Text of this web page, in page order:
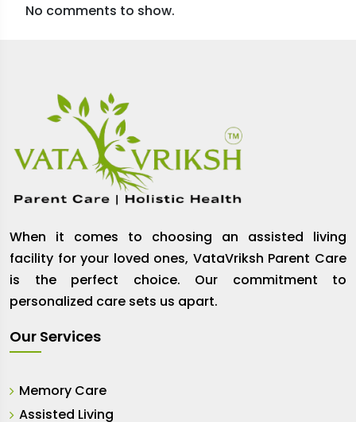
No comments to show.
When it comes to choosing an assisted living
facility for your loved ones, VataVriksh Parent Care
is the perfect choice. Our commitment to
personalized care sets us apart.
Our Services
Memory Care
Assisted Living